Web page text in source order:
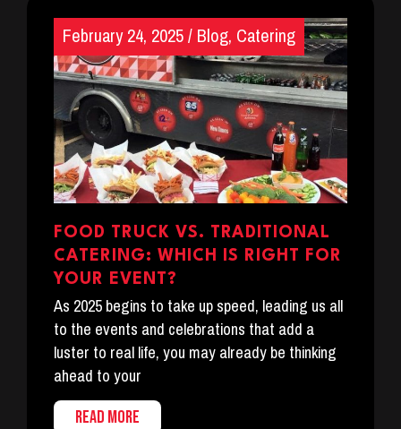
FOOD TRUCK VS. TRADITIONAL
CATERING: WHICH IS RIGHT FOR
YOUR EVENT?
February 24, 2025/Blog,Catering
As 2025 begins to take up speed, leading us all
to the events and celebrations that add a
luster to real life, you may already be thinking
ahead to your
READ MORE